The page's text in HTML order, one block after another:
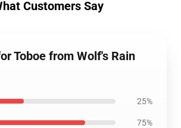
Customers Say
Toboe from Wolf's Rain
25%
75%